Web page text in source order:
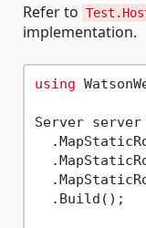
Refer to
implementation.
using
Server server
  .Build();